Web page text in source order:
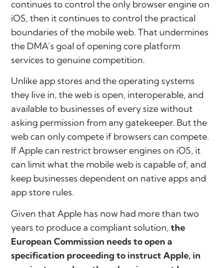
continues to control the only browser engine on
iOS, then it continues to control the practical
boundaries of the mobile web. That undermines
the DMA’s goal of opening core platform
services to genuine competition.
Unlike app stores and the operating systems
they live in, the web is open, interoperable, and
available to businesses of every size without
asking permission from any gatekeeper. But the
web can only compete if browsers can compete.
If Apple can restrict browser engines on iOS, it
can limit what the mobile web is capable of, and
keep businesses dependent on native apps and
app store rules.
Given that Apple has now had more than two
years to produce a compliant solution,the
European Commission needs to open a
specification proceeding to instruct Apple, in